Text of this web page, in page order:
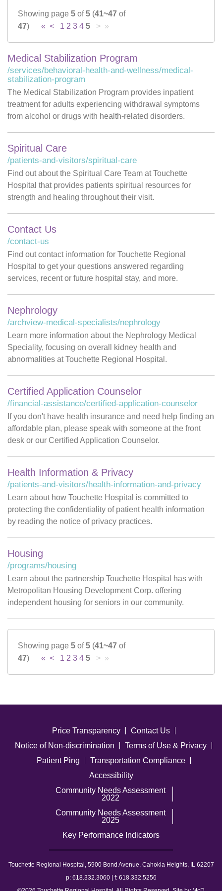
Careers
News & Blogs
Showing page 5 of5 (41~47 of
47) « < 1 2 3 4 5 > »
Medical Stabilization Program
/services/behavioral-health-and-wellness/medical-
stabilization-program
The Medical Stabilization Program provides inpatient
treatment for adults experiencing withdrawal symptoms
from alcohol or drugs with health-related disorders.
Spiritual Care
/patients-and-visitors/spiritual-care
Find out about the Spiritual Care Team at Touchette
Hospital that provides patients spiritual resources for
strength and healing throughout their visit.
Contact Us
/contact-us
Find out contact information for Touchette Regional
Hospital to get your questions answered regarding
services, recent or future hospital stay, and more.
Nephrology
/archview-medical-specialists/nephrology
Learn more information about the Nephrology Medical
Speciality, focusing on overall kidney health and
abnormalities at Touchette Regional Hospital.
Certified Application Counselor
/financial-assistance/certified-application-counselor
If you don't have health insurance and need help finding an
affordable plan, please speak with someone at the front
desk or our Certified Application Counselor.
Health Information & Privacy
/patients-and-visitors/health-information-and-privacy
Learn about how Touchette Hospital is committed to
protecting the confidentiality of patient health information
by reading the notice of privacy practices.
Housing
/programs/housing
Learn about the partnership Touchette Hospital has with
Metropolitan Housing Development Corp. offering
independent housing for seniors in our community.
Showing page 5 of5 (41~47 of
47) « < 1 2 3 4 5 > »
Price Transparency
Contact Us
Notice of Non-discrimination
Terms of Use & Privacy
Patient Ping
Transportation Compliance
Accessibility
Community Needs Assessment
2022
Community Needs Assessment
2025
Key Performance Indicators
Touchette Regional Hospital, 5900 Bond Avenue, Cahokia Heights, IL 62207
p: 618.332.3060 | f: 618.332.5256